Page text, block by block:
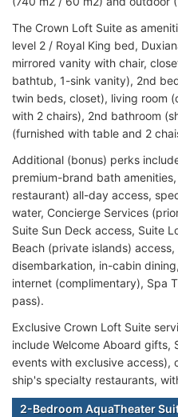
The Crown Loft Suite as
level 2 / Royal King bed,
mirrored vanity with chair,
bathtub, 1-sink vanity), 2nd
twin beds, closet), living room
with 2 chairs), 2nd bathroom
(furnished with table and 2
Additional (bonus) perks
premium-brand bath
restaurant) all-day access,
water, Concierge Services
Suite Sun Deck access, Suite
Beach (private islands)
disembarkation, in-cabin
internet (complimentary), Spa
pass).
Exclusive Crown Loft Suite
include Welcome Aboard gifts,
events with exclusive access),
ship's specialty restaurants,
2-Bedroom AquaTheater